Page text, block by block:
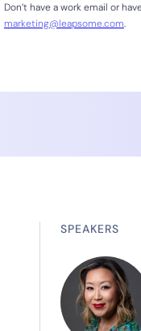
Don’t have a work email or
marketing@leapsome.com.
SPEAKERS